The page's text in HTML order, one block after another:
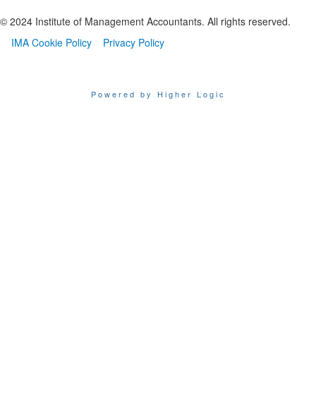
© 2024 Institute of Management Accountants. All rights reserved.
IMA Cookie Policy
Privacy Policy
Powered by Higher Logic